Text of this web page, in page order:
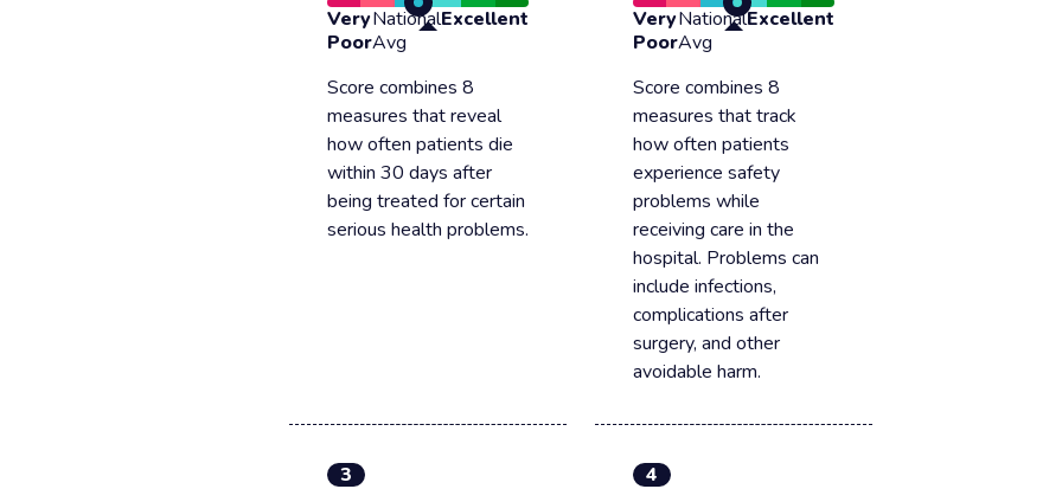
Very
Poor
National
Avg
Excellent
Score combines 8
measures that reveal
how often patients die
within 30 days after
being treated for certain
serious health problems.
Very
Poor
National
Avg
Excellent
Score combines 8
measures that track
how often patients
experience safety
problems while
receiving care in the
hospital. Problems can
include infections,
complications after
surgery, and other
avoidable harm.
3 4